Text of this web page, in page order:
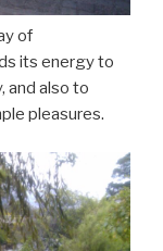
of
its energy to
and also to
pleasures.